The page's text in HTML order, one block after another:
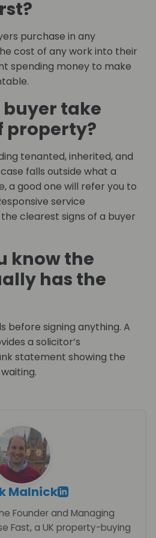
purchase in any
cost of any work into their
spending money to make
buyer take
property?
tenanted, inherited, and
falls outside what a
a good one will refer you to
service
clearest signs of a buyer
know the
has the
before signing anything. A
a solicitor’s
statement showing the
Malnick
Founder and Managing
Fast, a UK property-buying